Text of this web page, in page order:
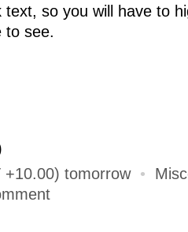
text, so you will have to
to see.
tomorrow •